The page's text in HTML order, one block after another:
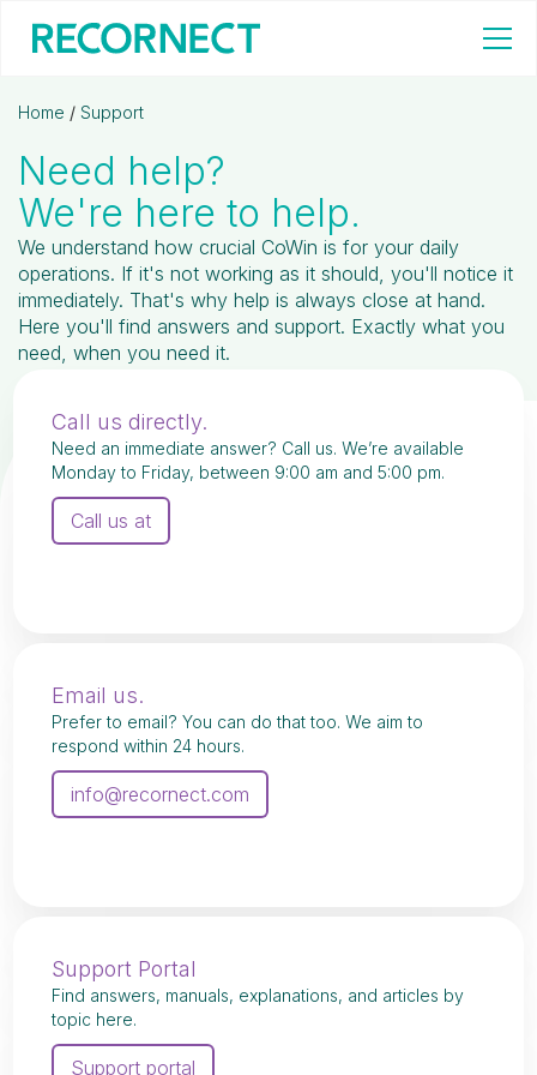
Home / Support
Need help?
We're here to help.
We understand how crucial CoWin is for your daily
operations. If it's not working as it should, you'll notice it
immediately. That's why help is always close at hand.
Here you'll find answers and support. Exactly what you
need, when you need it.
Call us directly.
Need an immediate answer? Call us. We’re available
Monday to Friday, between 9:00 am and 5:00 pm.
Call us at
Email us.
Prefer to email? You can do that too. We aim to
respond within 24 hours.
info@recornect.com
Support Portal
Find answers, manuals, explanations, and articles by
topic here.
Support portal